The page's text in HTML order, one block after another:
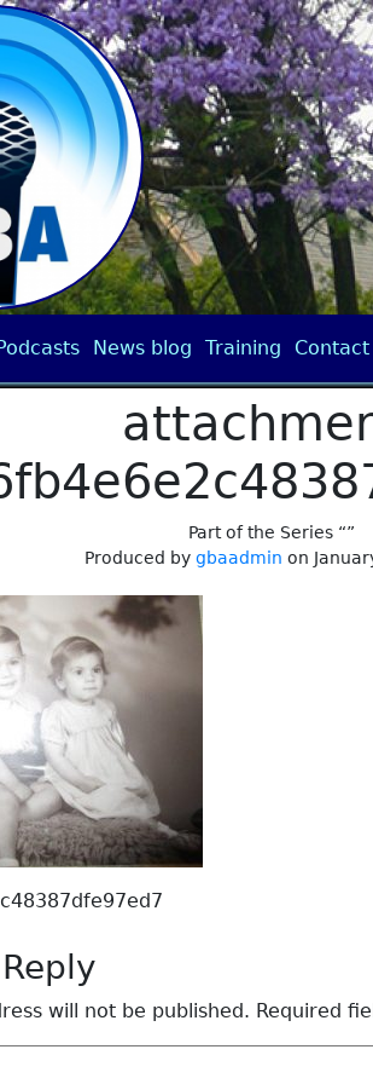
News blog Training Contact
Part of the Series “”
Produced by gbaadmin on
will not be published. Required